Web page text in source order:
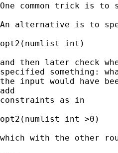
One common trick is
An alternative is to
opt2(numlist int)
and then later check
specified something:
the input would have
add
constraints as in
opt2(numlist int >0)
which with the other